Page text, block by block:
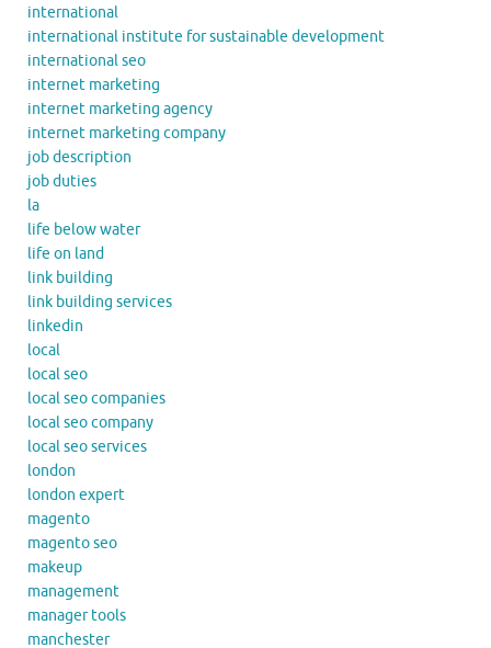
international
international institute for sustainable development
international seo
internet marketing
internet marketing agency
internet marketing company
job description
job duties
la
life below water
life on land
link building
link building services
linkedin
local
local seo
local seo companies
local seo company
local seo services
london
london expert
magento
magento seo
makeup
management
manager tools
manchester